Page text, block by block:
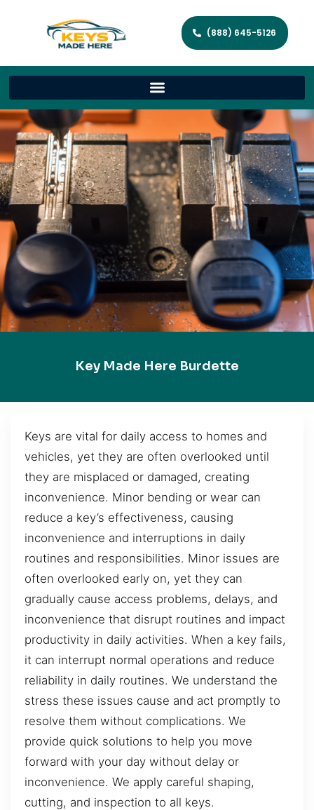
(888) 645-5126
Key Made Here Burdette
Keys are vital for daily access to homes and
vehicles, yet they are often overlooked until
they are misplaced or damaged, creating
inconvenience. Minor bending or wear can
reduce a key’s effectiveness, causing
inconvenience and interruptions in daily
routines and responsibilities. Minor issues are
often overlooked early on, yet they can
gradually cause access problems, delays, and
inconvenience that disrupt routines and impact
productivity in daily activities. When a key fails,
it can interrupt normal operations and reduce
reliability in daily routines. We understand the
stress these issues cause and act promptly to
resolve them without complications. We
provide quick solutions to help you move
forward with your day without delay or
inconvenience. We apply careful shaping,
cutting, and inspection to all keys.